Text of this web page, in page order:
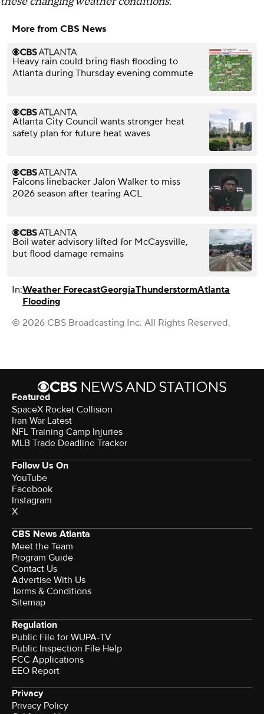
More from CBS News
Heavy rain could bring flash flooding to
Atlanta during Thursday evening commute
Atlanta City Council wants stronger heat
safety plan for future heat waves
Falcons linebacker Jalon Walker to miss
2026 season after tearing ACL
Boil water advisory lifted for McCaysville,
but flood damage remains
In:Weather ForecastGeorgiaThunderstormAtlanta
Flooding
© 2026 CBS Broadcasting Inc. All Rights Reserved.
Featured
SpaceX Rocket Collision
Iran War Latest
NFL Training Camp Injuries
MLB Trade Deadline Tracker
Follow Us On
YouTube
Facebook
Instagram
X
CBS News Atlanta
Meet the Team
Program Guide
Contact Us
Advertise With Us
Terms & Conditions
Sitemap
Regulation
Public File for WUPA-TV
Public Inspection File Help
FCC Applications
EEO Report
Privacy
Privacy Policy